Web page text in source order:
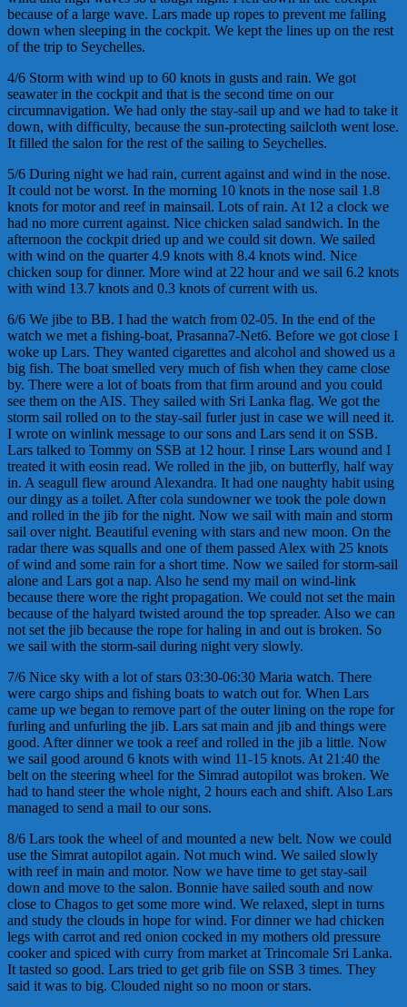
because of a large wave. Lars made up ropes to prevent me falling
down when sleeping in the cockpit. We kept the lines up on the rest
of the trip to Seychelles.
4/6 Storm with wind up to 60 knots in gusts and rain. We got
seawater in the cockpit and that is the second time on our
circumnavigation. We had only the stay-sail up and we had to take it
down, with difficulty, because the sun-protecting sailcloth went lose.
It filled the salon for the rest of the sailing to Seychelles.
5/6 During night we had rain, current against and wind in the nose.
It could not be worst. In the morning 10 knots in the nose sail 1.8
knots for motor and reef in mainsail. Lots of rain. At 12 a clock we
had no more current against. Nice chicken salad sandwich. In the
afternoon the cockpit dried up and we could sit down. We sailed
with wind on the quarter 4.9 knots with 8.4 knots wind. Nice
chicken soup for dinner. More wind at 22 hour and we sail 6.2 knots
with wind 13.7 knots and 0.3 knots of current with us.
6/6 We jibe to BB. I had the watch from 02-05. In the end of the
watch we met a fishing-boat, Prasanna7-Net6. Before we got close I
woke up Lars. They wanted cigarettes and alcohol and showed us a
big fish. The boat smelled very much of fish when they came close
by. There were a lot of boats from that firm around and you could
see them on the AIS. They sailed with Sri Lanka flag. We got the
storm sail rolled on to the stay-sail furler just in case we will need it.
I wrote on winlink message to our sons and Lars send it on SSB.
Lars talked to Tommy on SSB at 12 hour. I rinse Lars wound and I
treated it with eosin read. We rolled in the jib, on butterfly, half way
in. A seagull flew around Alexandra. It had one naughty habit using
our dingy as a toilet. After cola sundowner we took the pole down
and rolled in the jib for the night. Now we sail with main and storm
sail over night. Beautiful evening with stars and new moon. On the
radar there was squalls and one of them passed Alex with 25 knots
of wind and some rain for a short time. Now we sailed for storm-sail
alone and Lars got a nap. Also he send my mail on wind-link
because there wore the right propagation. We could not set the main
because of the halyard twisted around the top spreader. Also we can
not set the jib because the rope for haling in and out is broken. So
we sail with the storm-sail during night very slowly.
7/6 Nice sky with a lot of stars 03:30-06:30 Maria watch. There
were cargo ships and fishing boats to watch out for. When Lars
came up we began to remove part of the outer lining on the rope for
furling and unfurling the jib. Lars sat main and jib and things were
good. After dinner we took a reef and rolled in the jib a little. Now
we sail good around 6 knots with wind 11-15 knots. At 21:40 the
belt on the steering wheel for the Simrad autopilot was broken. We
had to hand steer the whole night, 2 hours each and shift. Also Lars
managed to send a mail to our sons.
8/6 Lars took the wheel of and mounted a new belt. Now we could
use the Simrat autopilot again. Not much wind. We sailed slowly
with reef in main and motor. Now we have time to get stay-sail
down and move to the salon. Bonnie have sailed south and now
close to Chagos to get some more wind. We relaxed, slept in turns
and study the clouds in hope for wind. For dinner we had chicken
legs with carrot and red onion cocked in my mothers old pressure
cooker and spiced with curry from market at Trincomale Sri Lanka.
It tasted so good. Lars tried to get grib file on SSB 3 times. They
said it was to big. Clouded night so no moon or stars.